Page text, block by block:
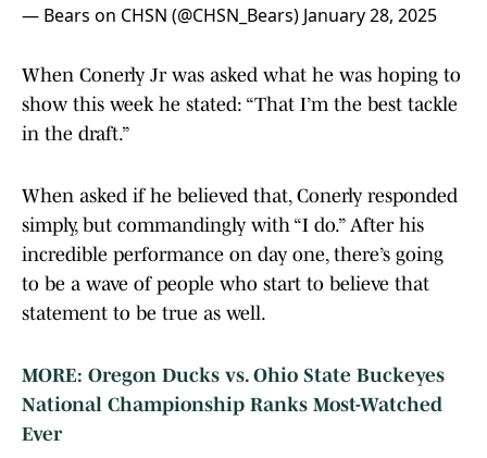
— Bears on CHSN (@CHSN_Bears) January 28, 2025
When Conerly Jr was asked what he was hoping to
show this week he stated: “That I’m the best tackle
in the draft.”
When asked if he believed that, Conerly responded
simply, but commandingly with “I do.” After his
incredible performance on day one, there’s going
to be a wave of people who start to believe that
statement to be true as well.
MORE: Oregon Ducks vs. Ohio State Buckeyes
National Championship Ranks Most-Watched
Ever